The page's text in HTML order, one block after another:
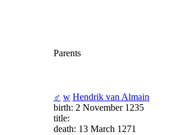
Parents
♂ w Hendrik van Almain
birth: 2 November 1235
title:
death: 13 March 1271